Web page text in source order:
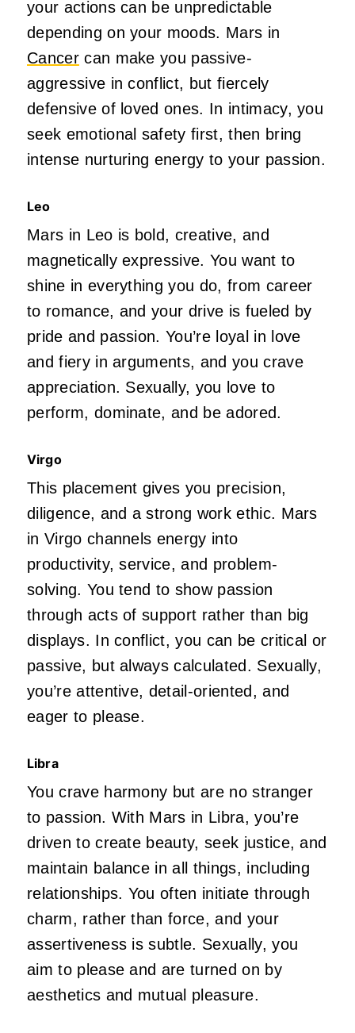
your actions can be unpredictable
depending on your moods. Mars in
Cancercan make you passive-
aggressive inconflict, but fiercely
defensive of loved ones. In intimacy, you
seek emotional safety first, then bring
intense nurturing energy to your passion.
Leo
Mars in Leo is bold, creative, and
magnetically expressive. You want to
shine in everything you do, from career
to romance, and your drive is fueled by
pride and passion.You’re loyal in love
and fiery in arguments, and you crave
appreciation. Sexually, you love to
perform, dominate, and be adored.
Virgo
This placement gives you precision,
diligence, and a strong work ethic. Mars
in Virgo channels energy into
productivity, service, and problem-
solving. You tend to show passion
through acts of support rather than big
displays. In conflict, you can be critical or
passive, but always calculated. Sexually,
you’reattentive, detail-oriented, and
eager to please.
Libra
You crave harmony but are no stranger
to passion. With Mars in Libra,you’re
driven to create beauty, seek justice, and
maintain balance in all things, including
relationships. You often initiate through
charm, rather than force, and your
assertiveness is subtle. Sexually, you
aim to please and are turned on by
aesthetics and mutual pleasure.